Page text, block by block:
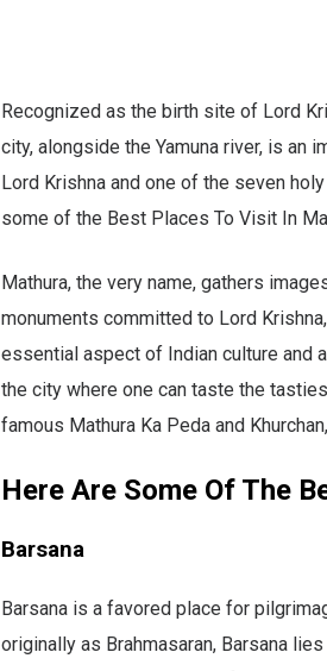
Recognized as the birth site of Lord
city, alongside the Yamuna river, is an
Lord Krishna and one of the seven
some of the Best Places To Visit In
Mathura, the very name, gathers
monuments committed to Lord
essential aspect of Indian culture and
the city where one can taste the
famous Mathura Ka Peda and
Here Are Some Of The
Barsana
Barsana is a favored place for
originally as Brahmasaran, Barsana